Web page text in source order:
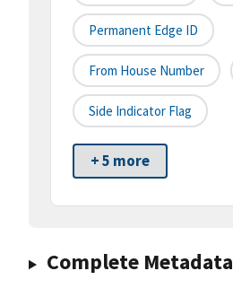
Permanent Edge ID
From House Number
Side Indicator Flag
+ 5 more
Complete Metadata